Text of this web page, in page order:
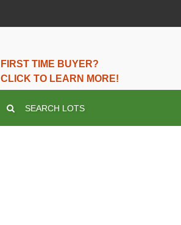
FIRST TIME BUYER?
CLICK TO LEARN MORE!
SEARCH LOTS